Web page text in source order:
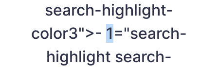
search-highlight-
color3">- 1="search-
highlight search-